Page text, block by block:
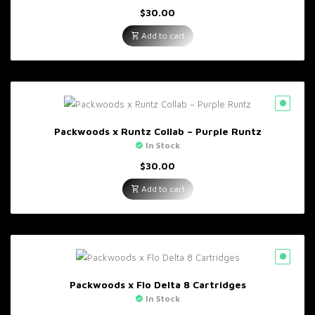
$30.00
Add to cart
Packwoods x Runtz Collab – Purple Runtz
In Stock
$30.00
Add to cart
Packwoods x Flo Delta 8 Cartridges
In Stock